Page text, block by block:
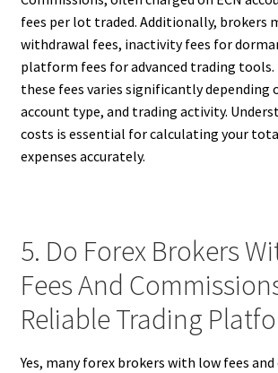
fees per lot traded. Additionally, brokers
withdrawal fees, inactivity fees for
platform fees for advanced trading tools.
these fees varies significantly depending
account type, and trading activity.
costs is essential for calculating your
expenses accurately.
5. Do Forex Brokers
Fees And
Reliable Trading
Yes, many forex brokers with low fees